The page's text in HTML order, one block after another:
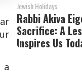
a
Jewish Holidays
Rabbi Akiva
Sacrifice: A
Inspires Us